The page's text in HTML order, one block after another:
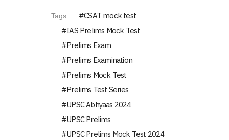
Tags:
CSAT mock test
IAS Prelims Mock Test
Prelims Exam
Prelims Examination
Prelims Mock Test
Prelims Test Series
UPSC Abhyaas 2024
UPSC Prelims
UPSC Prelims Mock Test 2024